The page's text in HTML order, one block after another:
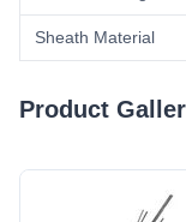
Sheath Material
Product